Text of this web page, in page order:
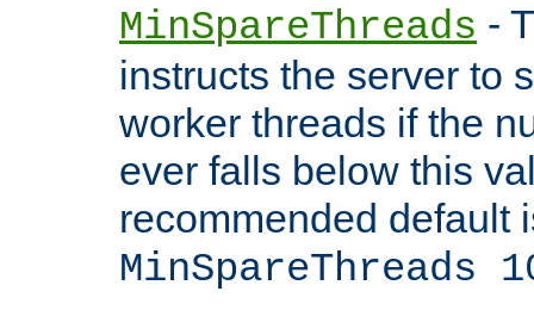
MinSpareThreads -
instructs the server to
worker threads if the
ever falls below this
recommended default
MinSpareThreads